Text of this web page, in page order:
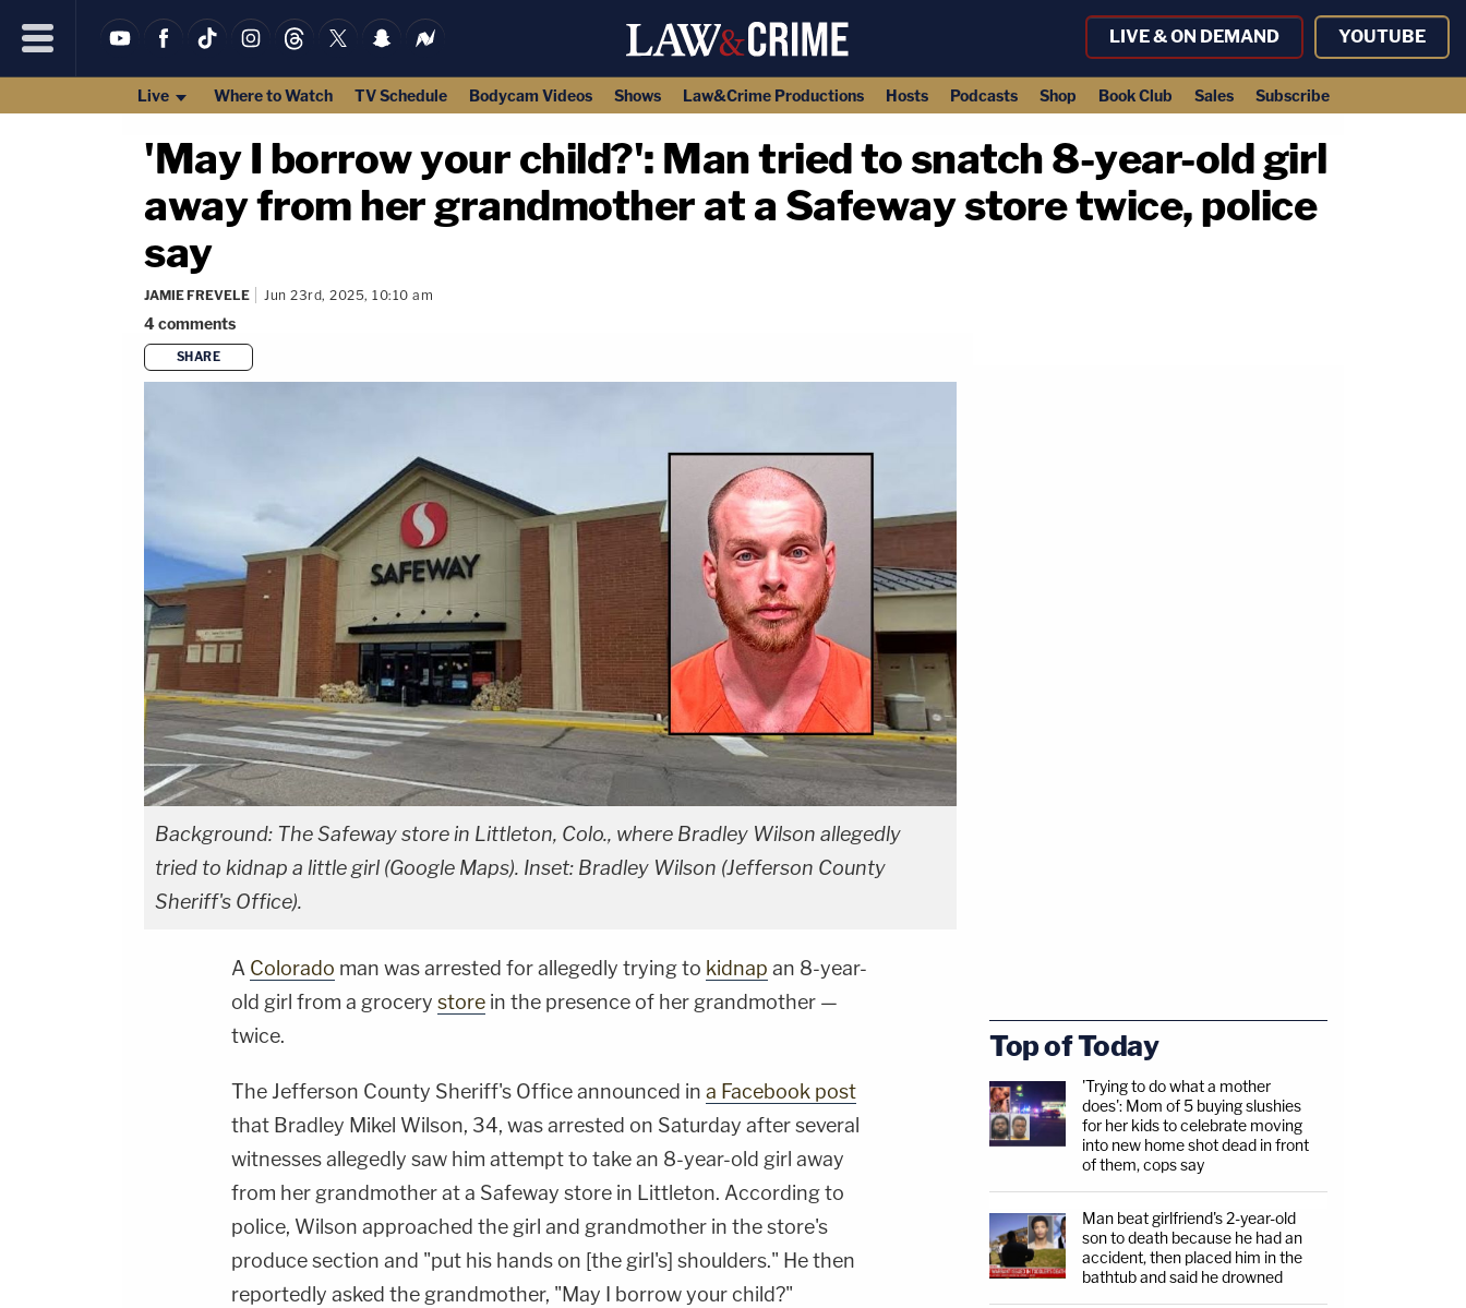
LIVE & ON DEMAND YOUTUBE
Live Where to Watch TV Schedule Bodycam Videos Shows Law&Crime Productions Hosts Podcasts Shop Book Club Sales Subscribe
'May I borrow your child?': Man tried to snatch 8-year-old girl
away from her grandmother at a Safeway store twice, police
say
JAMIE FREVELE Jun 23rd, 2025, 10:10 am
4comments
SHARE
Background: The Safeway store in Littleton, Colo., where Bradley Wilson allegedly
tried to kidnap a little girl (Google Maps). Inset: Bradley Wilson (Jefferson County
Sheriff's Office).
A Colorado man was arrested for allegedly trying to kidnap an 8-year-
old girl from a grocery store in the presence of her grandmother —
twice.
The Jefferson County Sheriff's Office announced in a Facebook post
that Bradley Mikel Wilson, 34, was arrested on Saturday after several
witnesses allegedly saw him attempt to take an 8-year-old girl away
from her grandmother at a Safeway store in Littleton. According to
police, Wilson approached the girl and grandmother in the store's
produce section and "put his hands on [the girl's] shoulders." He then
reportedly asked the grandmother, "May I borrow your child?"
Top of Today
'Trying to do what a mother
does': Mom of 5 buying slushies
for her kids to celebrate moving
into new home shot dead in front
of them, cops say
Man beat girlfriend's 2-year-old
son to death because he had an
accident, then placed him in the
bathtub and said he drowned